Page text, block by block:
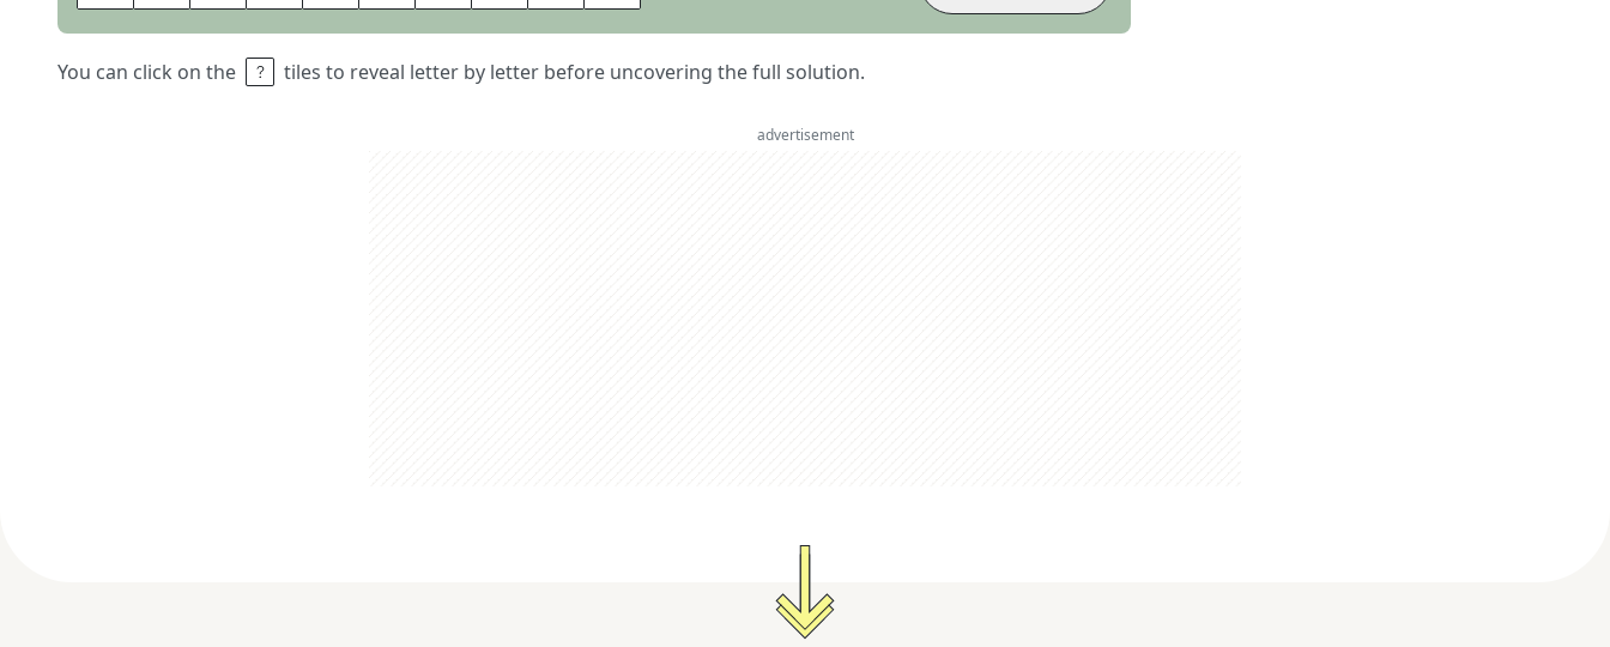
You can click on the tiles to reveal letter by letter before uncovering the full solution.
advertisement